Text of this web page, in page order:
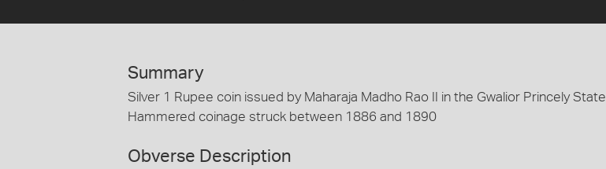
Summary
Silver 1 Rupee coin issued by Maharaja Madho Rao II in the Gwalior Princely State
Hammered coinage struck between 1886 and 1890
Obverse Description